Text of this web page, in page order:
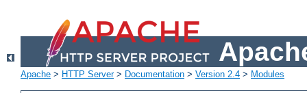
Apache > HTTP Server> Documentation > Version 2.4 > Modules